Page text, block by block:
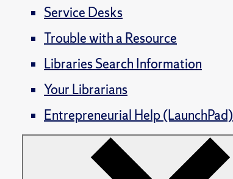
Service Desks
Trouble with a Resource
Libraries Search Information
Your Librarians
Entrepreneurial Help (LaunchPad)